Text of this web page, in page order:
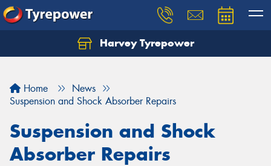
Harvey Tyrepower
Home
News
Suspension and Shock Absorber Repairs
Suspension and Shock
Absorber Repairs